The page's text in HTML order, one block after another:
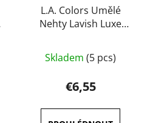
L.A. Colors Umělé
Nehty Lavish Luxe
Skladem (5 pcs)
€6,55